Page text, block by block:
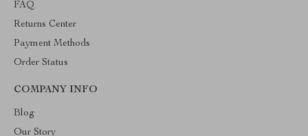
FAQ
Returns Center
Payment Methods
Order Status
COMPANY INFO
Blog
Our Story